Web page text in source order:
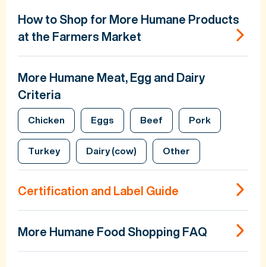
How to Shop for More Humane Products
at the Farmers Market
More Humane Meat, Egg and Dairy
Criteria
Chicken Eggs Beef Pork
Turkey Dairy (cow) Other
Certification and Label Guide
More Humane Food Shopping FAQ